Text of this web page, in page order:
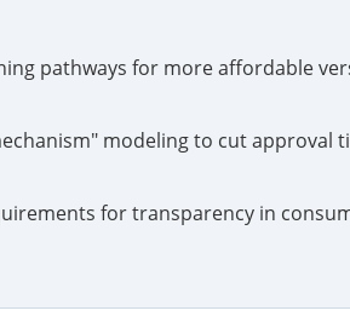
pathways for more affordable
modeling to cut approval
for transparency in